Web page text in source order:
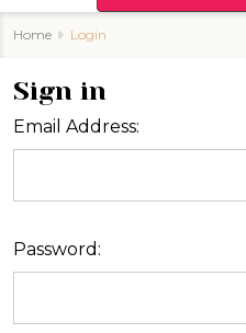
Home Login
Sign in
Email Address:
Password: